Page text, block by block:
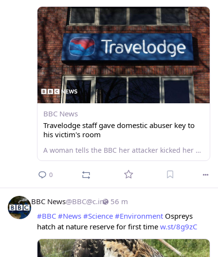
BBC News
Travelodge staff gave domestic abuser key to
his victim's room
A woman tells the BBC her attacker kicked her hotel room door "off its hinges" after reception gave him the key.
0
56 m
BBC News@BBC@c.im
#BBC #News #Science #Environment Ospreys
hatch at nature reserve for first time w.st/8g9zC